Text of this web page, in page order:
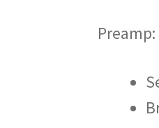
Preamp: